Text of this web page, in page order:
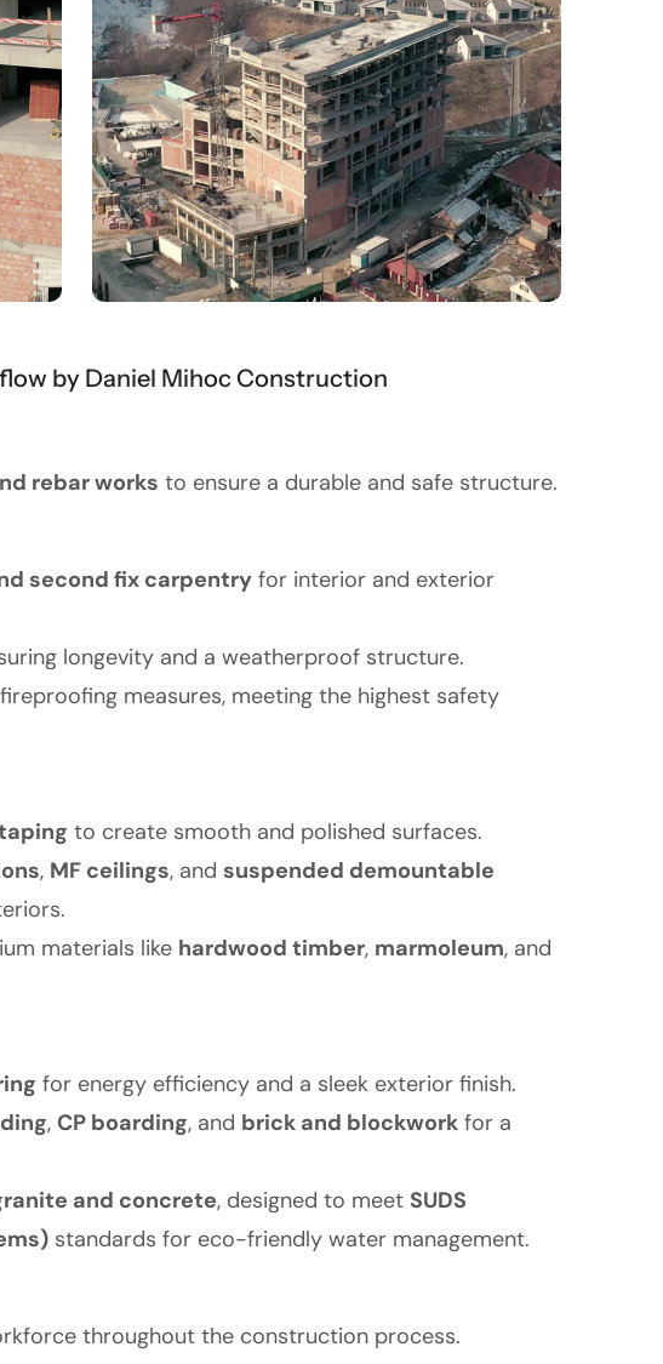
by Daniel Mihoc Construction
rebar works to ensure a durable and safe structure.
second fix carpentryfor interior and exterior
longevity and a weatherproof structure.
measures, meeting the highest safety
to create smooth and polished surfaces.
, MF ceilings, and suspended demountable
materials like hardwood timber, marmoleum, and
for energy efficiency and a sleek exterior finish.
, CP boarding, and brick and blockworkfor a
and concrete, designed to meet SUDS
standards for eco-friendly water management.
throughout the construction process.